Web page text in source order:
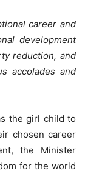
career and
development
reduction, and
accolades and
the girl child to
chosen career
the Minister
for the world